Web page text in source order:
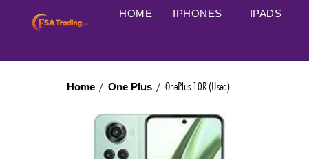
HOME IPHONES IPADS
Home / One Plus / OnePlus 10R (Used)